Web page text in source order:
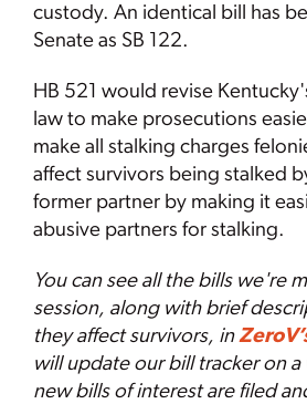
custody. An identical bill has
Senate as SB 122.
HB 521 would revise
law to make prosecutions
make all stalking charges
affect survivors being stalked
former partner by making it
abusive partners for stalking.
You can see all the bills we're
session, along with brief
they affect survivors, in
will update our bill tracker on a
new bills of interest are filed